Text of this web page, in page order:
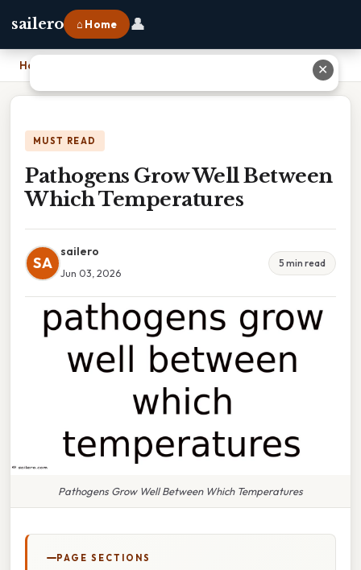
sailero ⌂ Home 👤
Home
MUST READ
Pathogens Grow Well Between
Which Temperatures
SA
sailero
Jun 03, 2026
5 min read
Pathogens Grow Well Between Which Temperatures
PAGE SECTIONS
✕